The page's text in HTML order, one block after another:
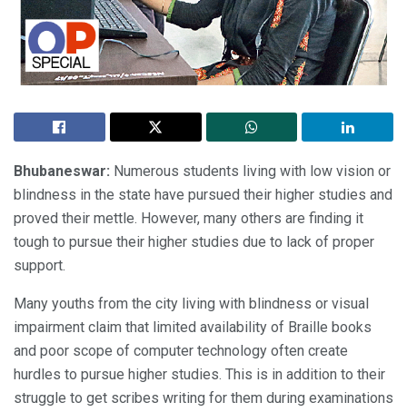
Bhubaneswar: Numerous students living with low vision or
blindness in the state have pursued their higher studies and
proved their mettle. However, many others are finding it
tough to pursue their higher studies due to lack of proper
support.
Many youths from the city living with blindness or visual
impairment claim that limited availability of Braille books
and poor scope of computer technology often create
hurdles to pursue higher studies. This is in addition to their
struggle to get scribes writing for them during examinations